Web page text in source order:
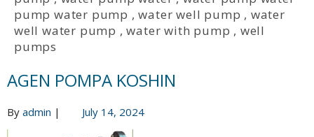
pump water pump ,water well pump , water
well water pump ,water with pump , well
pumps
AGEN POMPA KOSHIN
By admin | July 14, 2024